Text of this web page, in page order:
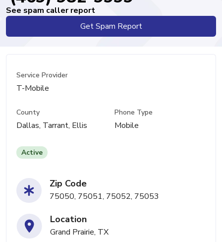
See spam caller report
Get Spam Report
Service Provider
T-Mobile
County
Dallas, Tarrant, Ellis
Phone Type
Mobile
Active
Zip Code
75050, 75051, 75052, 75053
Location
Grand Prairie, TX